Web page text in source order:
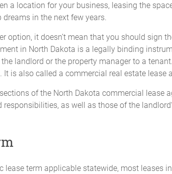
a location for your business, leasing the
in the next few years.
option, it doesn’t mean that you should sign
in North Dakota is a legally binding
landlord or the property manager to a
It is also called a commercial real estate lease
of the North Dakota commercial lease
as well as those of the
lease term applicable statewide, most leases